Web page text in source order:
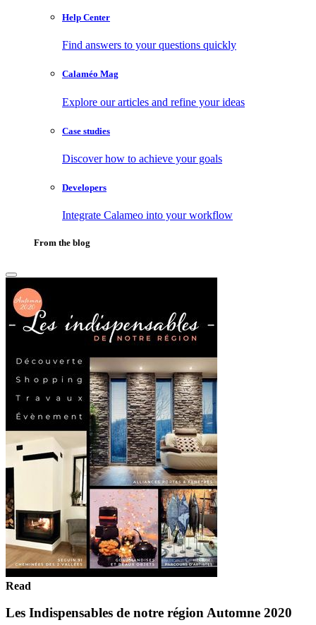
Help Center
Find answers to your questions quickly
Calaméo Mag
Explore our articles and refine your ideas
Case studies
Discover how to achieve your goals
Developers
Integrate Calameo into your workflow
From the blog
Read
Les Indispensables de notre région Automne 2020